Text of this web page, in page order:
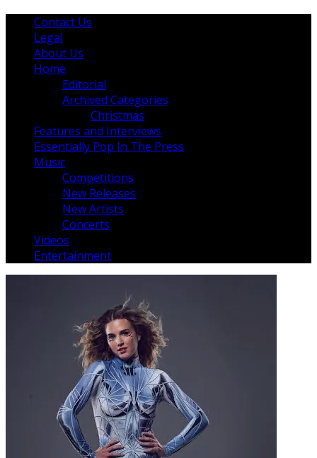
Contact Us
Legal
About Us
Home
Editorial
Archived Categories
Christmas
Features and Interviews
Essentially Pop In The Press
Music
Competitions
New Releases
New Artists
Concerts
Videos
Entertainment